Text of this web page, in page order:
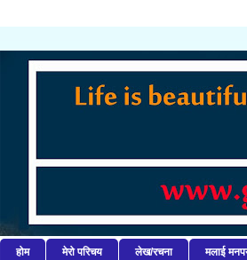
होम मेरो परिचय लेख/रचना मलाई